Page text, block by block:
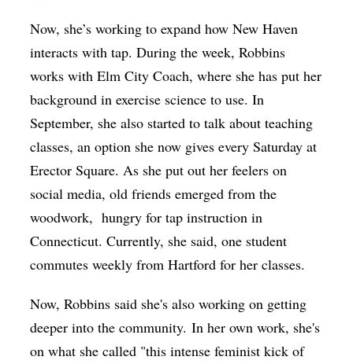
Now, she’s working to expand how New Haven
interacts with tap. During the week, Robbins
works with Elm City Coach, where she has put her
background in exercise science to use. In
September, she also started to talk about teaching
classes, an option she now gives every Saturday at
Erector Square. As she put out her feelers on
social media, old friends emerged from the
woodwork, hungry for tap instruction in
Connecticut. Currently, she said, one student
commutes weekly from Hartford for her classes.
Now, Robbins said she's also working on getting
deeper into the community.In her own work, she's
on what she called "this intense feminist kick of